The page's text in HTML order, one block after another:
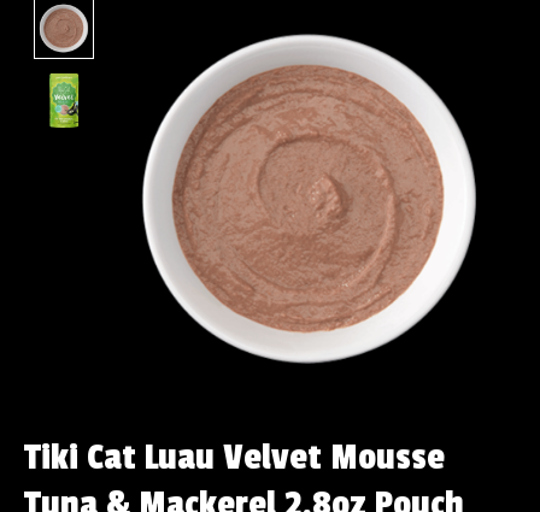
Tiki Cat Luau Velvet Mousse